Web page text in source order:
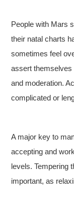
People with Mars
their natal charts
sometimes feel
assert themselves
and moderation.
complicated or
A major key to
accepting and
levels. Tempering
important, as